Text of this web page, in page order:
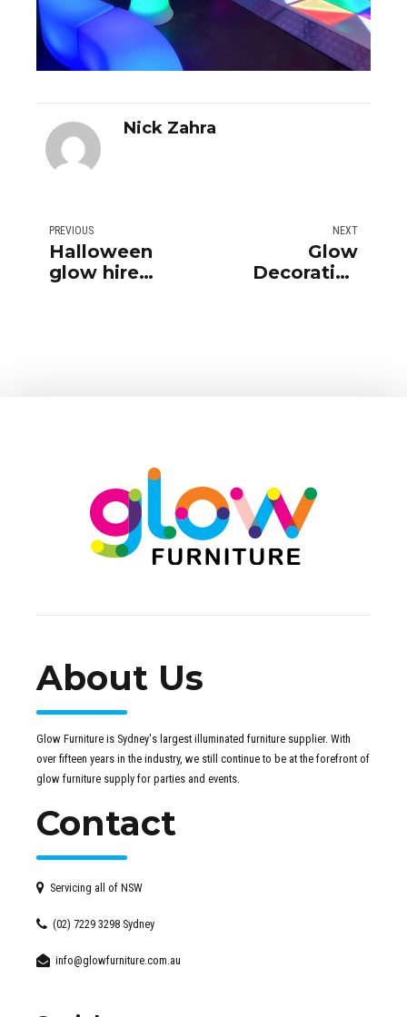
Nick Zahra
PREVIOUS
Halloween
glow hire
NEXT
Glow
Decorative
About Us
Glow Furniture is Sydney's largest illuminated furniture supplier. With
over fifteen years in the industry, we still continue to be at the forefront of
glow furniture supply for parties and events.
Contact
Servicing all of NSW
(02) 7229 3298 Sydney
info@glowfurniture.com.au